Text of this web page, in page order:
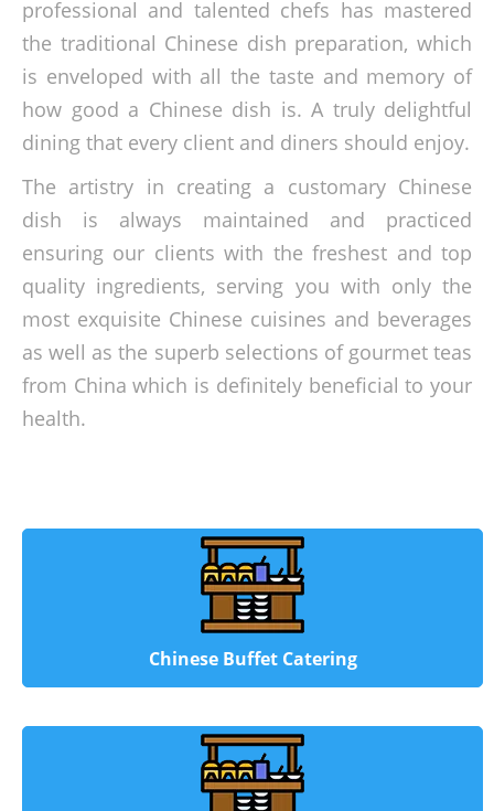
professional and talented chefs has mastered
the traditional Chinese dish preparation, which
is enveloped with all the taste and memory of
how good a Chinese dish is. A truly delightful
dining that every client and diners should enjoy.
The artistry in creating a customary Chinese
dish is always maintained and practiced
ensuring our clients with the freshest and top
quality ingredients, serving you with only the
most exquisite Chinese cuisines and beverages
as well as the superb selections of gourmet teas
from China which is definitely beneficial to your
health.
Chinese Buffet Catering